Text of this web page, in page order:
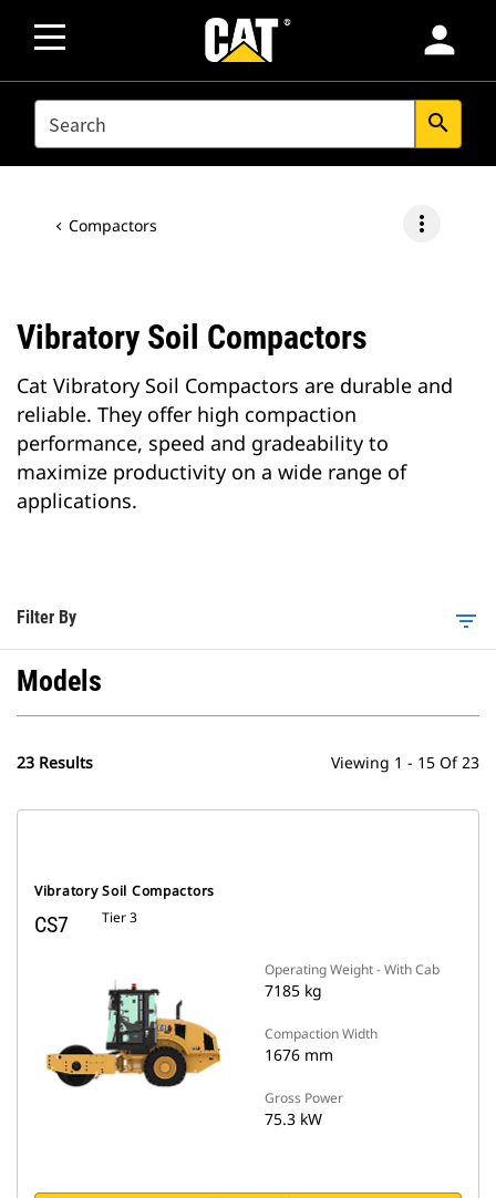
person
SEARCH search
Compactors more_vert
Vibratory Soil Compactors
Cat Vibratory Soil Compactors are durable and
reliable. They offer high compaction
performance, speed and gradeability to
maximize productivity on a wide range of
applications.
Filter By filter_list
Models
23 Results Viewing 1 - 15 Of 23
Vibratory Soil Compactors
CS7 Tier 3
Operating Weight - With Cab
7185 kg
Compaction Width
1676 mm
Gross Power
75.3 kW